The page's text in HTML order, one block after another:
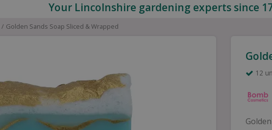
Golden Sands Soap Sliced & Wrapped
Your Lincolnshire gardening experts since
12